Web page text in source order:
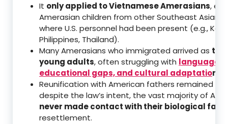
It only applied to Vietnamese Amerasians,
Amerasian children from other Southeast Asian
where U.S. personnel had been present (e.g.,
Philippines, Thailand).
Many Amerasians who immigrated arrived as
young adults, often struggling with language
educational gaps, and cultural adaptation
Reunification with American fathers remained
despite the law’s intent, the vast majority of
never made contact with their biological
resettlement.